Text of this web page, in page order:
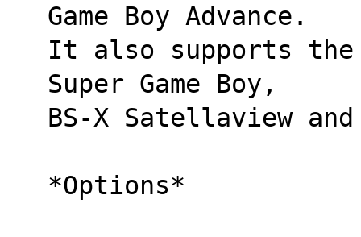
Game Boy Advance.
It also supports the
Super Game Boy,
BS-X Satellaview
*Options*